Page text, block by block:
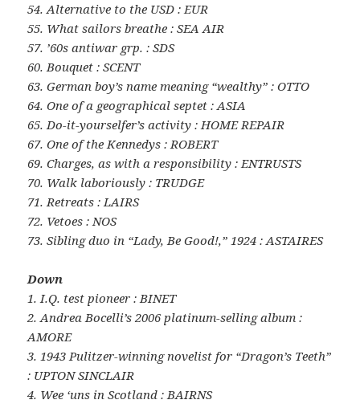
54. Alternative to the USD : EUR
55. What sailors breathe : SEA AIR
57. ’60s antiwar grp. : SDS
60. Bouquet : SCENT
63. German boy’s name meaning “wealthy” : OTTO
64. One of a geographical septet : ASIA
65. Do-it-yourselfer’s activity : HOME REPAIR
67. One of the Kennedys : ROBERT
69. Charges, as with a responsibility : ENTRUSTS
70. Walk laboriously : TRUDGE
71. Retreats : LAIRS
72. Vetoes : NOS
73. Sibling duo in “Lady, Be Good!,” 1924 : ASTAIRES
Down
1. I.Q. test pioneer : BINET
2. Andrea Bocelli’s 2006 platinum-selling album :
AMORE
3. 1943 Pulitzer-winning novelist for “Dragon’s Teeth”
: UPTON SINCLAIR
4. Wee ‘uns in Scotland : BAIRNS